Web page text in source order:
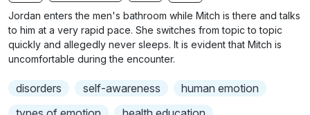
g
s
u
b
t
i
t
e
s
Jordan enters the men's bathroom while Mitch is there and talks
to him at a very rapid pace. She switches from topic to topic
quickly and allegedly never sleeps. It is evident that Mitch is
uncomfortable during the encounter.
disorders self-awareness
human emotion